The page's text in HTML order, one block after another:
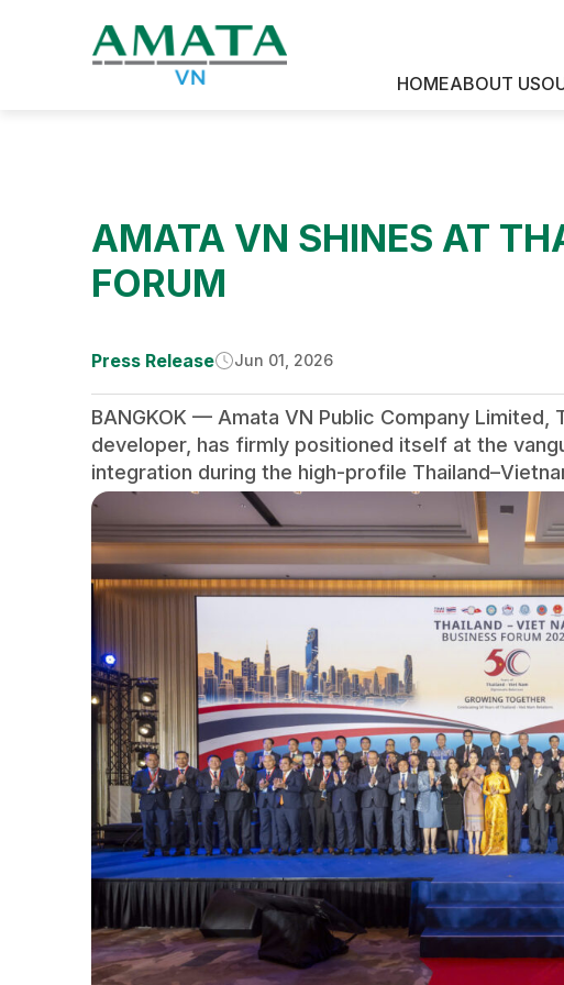
HOMEABOUT US
News & Media
AMATA VN SHINES AT
FORUM
Press Release Jun 01, 2026
BANGKOK — Amata VN Public Company Limited,
developer, has firmly positioned itself at the
integration during the high-profile